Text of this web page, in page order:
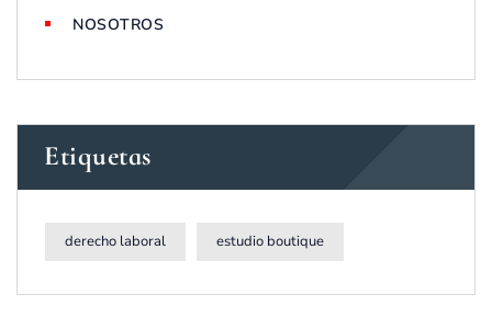
NOSOTROS
Etiquetas
derecho laboral estudio boutique